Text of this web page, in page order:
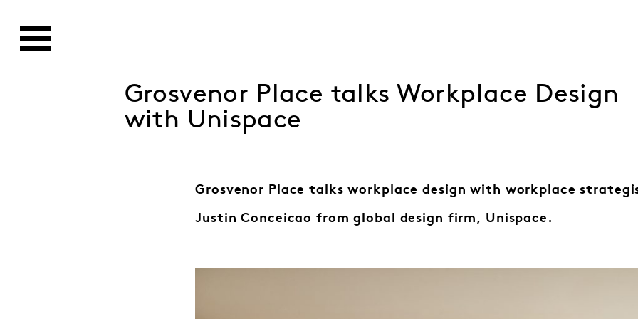
Grosvenor Place talks Workplace Design
with Unispace
Grosvenor Place talks workplace design with workplace
Justin Conceicaofrom global design firm, Unispace.